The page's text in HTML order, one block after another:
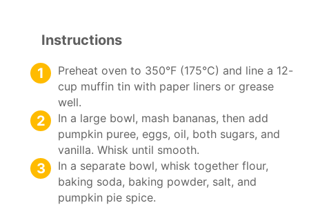
Instructions
Preheat oven to 350°F (175°C) and line a 12-
cup muffin tin with paper liners or grease
well.
In a large bowl, mash bananas, then add
pumpkin puree, eggs, oil, both sugars, and
vanilla. Whisk until smooth.
In a separate bowl, whisk together flour,
baking soda, baking powder, salt, and
pumpkin pie spice.